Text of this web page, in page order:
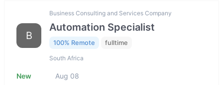
B
Business Consulting and Services Company
Automation Specialist
100% Remote fulltime
South Africa
New Aug 08